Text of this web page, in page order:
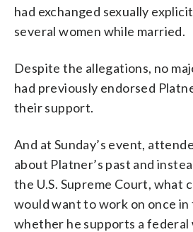
had exchanged sexually
several women while married.
Despite the allegations, no
had previously endorsed
their support.
And at Sunday’s event,
about Platner’s past and
the U.S. Supreme Court, what
would want to work on once in
whether he supports a federal